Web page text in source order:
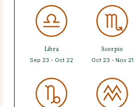
Libra
Sep 23 - Oct 22
Scorpio
Oct 23 - Nov 21